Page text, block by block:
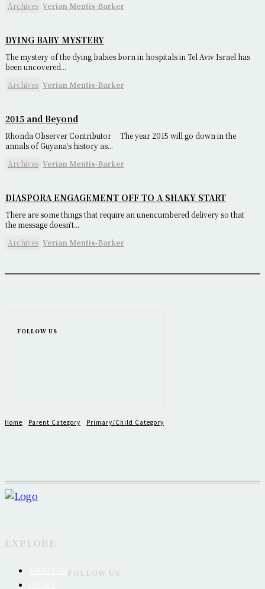
Archives Verian Mentis-Barker
DYING BABY MYSTERY
The mystery of the dying babies born in hospitals in Tel Aviv Israel has
been uncovered...
Archives Verian Mentis-Barker
2015 and Beyond
Rhonda Observer Contributor The year 2015 will go down in the
annals of Guyana's history as...
Archives Verian Mentis-Barker
DIASPORA ENGAGEMENT OFF TO A SHAKY START
There are some things that require an unencumbered delivery so that
the message doesn’t...
Archives Verian Mentis-Barker
FOLLOW US
Home Parent Category Primary/Child Category
EXPLORE
FOLLOW US